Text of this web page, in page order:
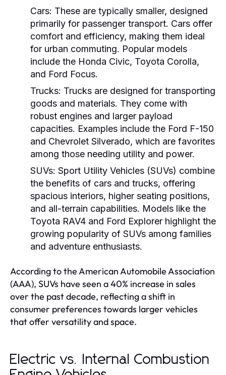
Cars: These are typically smaller, designed
primarily for passenger transport. Cars offer
comfort and efficiency, making them ideal
for urban commuting. Popular models
include the Honda Civic, Toyota Corolla,
and Ford Focus.
Trucks: Trucks are designed for transporting
goods and materials. They come with
robust engines and larger payload
capacities. Examples include the Ford F-150
and Chevrolet Silverado, which are favorites
among those needing utility and power.
SUVs: Sport Utility Vehicles (SUVs) combine
the benefits of cars and trucks, offering
spacious interiors, higher seating positions,
and all-terrain capabilities. Models like the
Toyota RAV4 and Ford Explorer highlight the
growing popularity of SUVs among families
and adventure enthusiasts.
According to the American Automobile Association
(AAA), SUVs have seen a 40% increase in sales
over the past decade, reflecting a shift in
consumer preferences towards larger vehicles
that offer versatility and space.
Electric vs. Internal Combustion